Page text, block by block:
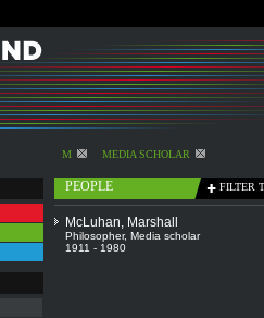
M MEDIA SCHOLAR
PEOPLE FILTER
McLuhan, Marshall
Philosopher, Media scholar
1911 - 1980